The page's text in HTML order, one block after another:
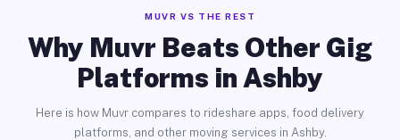
MUVR VS THE REST
Why Muvr Beats Other Gig
Platforms in Ashby
Here is how Muvr compares to rideshare apps, food delivery
platforms, and other moving services in Ashby.